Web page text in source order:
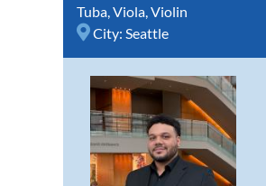
Tuba,Viola,Violin
City: Seattle